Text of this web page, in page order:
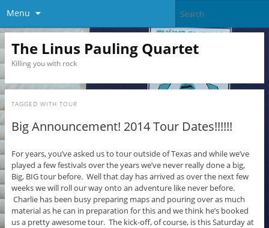
Menu
The Linus Pauling Quartet
Killing you with rock
TAGGED WITH TOUR
Big Announcement! 2014 Tour Dates!!!!!!
For years, you’ve asked us to tour outside of Texas and while we’ve
played a few festivals over the years we’ve never really done a big,
Big, BIG tour before. Well that day has arrived as over the next few
weeks we will roll our way onto an adventure like never before.
Charlie has been busy preparing maps and pouring over as much
material as he can in preparation for this and we think he’s booked
us a pretty awesome tour. The kick-off, of course, is this Saturday at